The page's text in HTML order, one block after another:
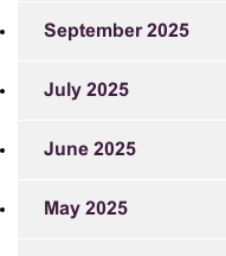
September 2025
July 2025
June 2025
May 2025